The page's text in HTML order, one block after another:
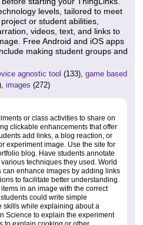
levels, tailored to meet
or student abilities,
videos, text, and links to
Free Android and iOS apps
making student groups and
agnostic tool (133), game based
images (272)
or class activities to share on
clickable enhancements that offer
add links, a blog reaction, or
experiment image. Use the site for
blog. Have students annotate
techniques they used. World
can enhance images by adding links
to facilitate better understanding.
in an image with the correct
could write simple
skills while explaining about a
Science to explain the experiment